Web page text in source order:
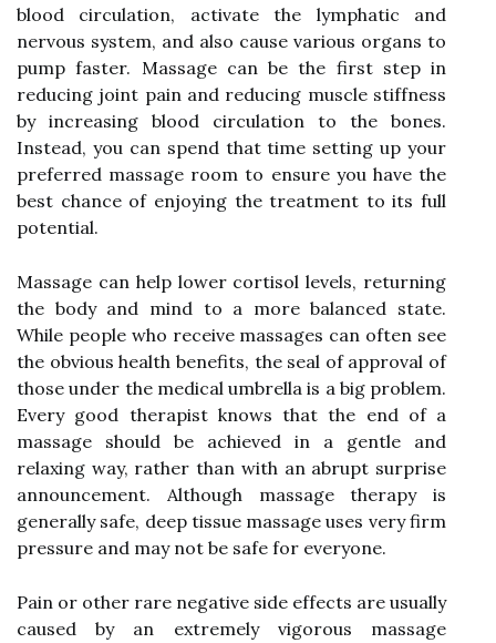
blood circulation, activate the lymphatic and
nervous system, and also cause various organs to
pump faster. Massage can be the first step in
reducing joint pain and reducing muscle stiffness
by increasing blood circulation to the bones.
Instead, you can spend that time setting up your
preferred massage room to ensure you have the
best chance of enjoying the treatment to its full
potential.
Massage can help lower cortisol levels, returning
the body and mind to a more balanced state.
While people who receive massages can often see
the obvious health benefits, the seal of approval of
those under the medical umbrella is a big problem.
Every good therapist knows that the end of a
massage should be achieved in a gentle and
relaxing way, rather than with an abrupt surprise
announcement. Although massage therapy is
generally safe, deep tissue massage uses very firm
pressure and may not be safe for everyone.
Pain or other rare negative side effects are usually
caused by an extremely vigorous massage